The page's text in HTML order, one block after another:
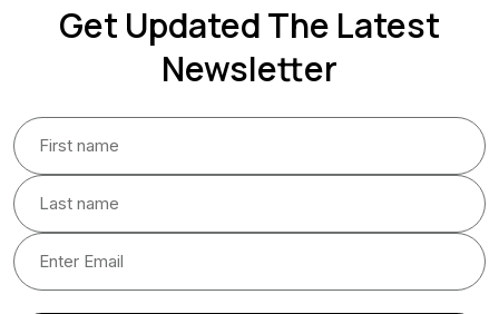
Get Updated The Latest
Newsletter